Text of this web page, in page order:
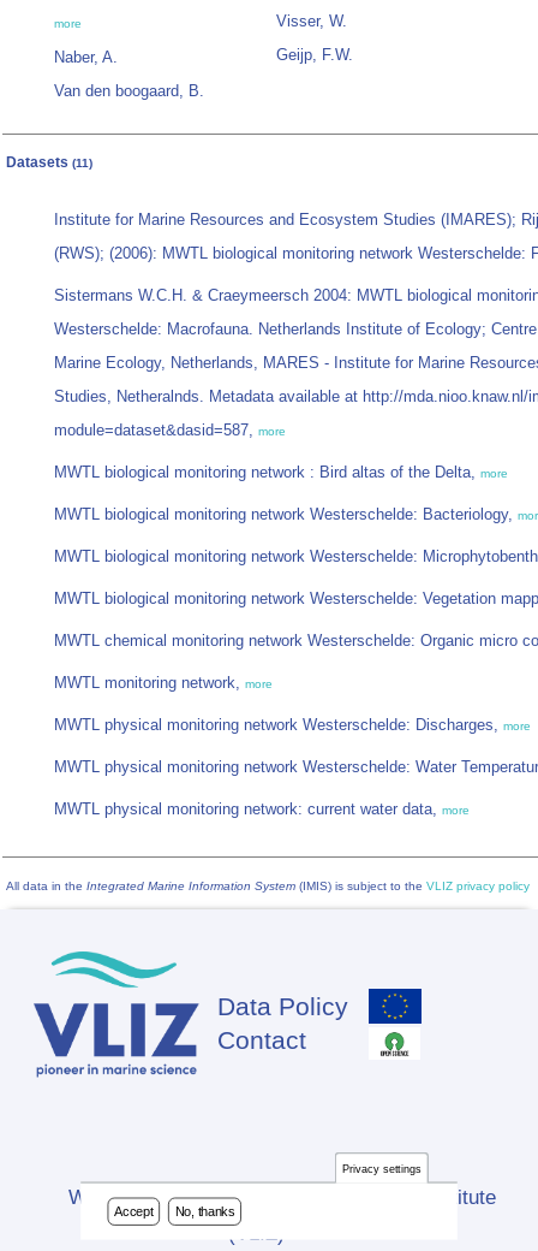
more
Naber, A.
Van den boogaard, B.
Visser, W.
Geijp, F.W.
Datasets (11)
Institute for Marine Resources and Ecosystem Studies (IMARES);
(RWS); (2006): MWTL biological monitoring network Westerschelde:
Sistermans W.C.H. & Craeymeersch 2004: MWTL biological
Westerschelde: Macrofauna. Netherlands Institute of Ecology;
Marine Ecology, Netherlands, MARES - Institute for Marine
Studies, Netheralnds. Metadata available at http://mda.nioo.knaw.nl/
module=dataset&dasid=587, more
MWTL biological monitoring network : Bird altas of the Delta, more
MWTL biological monitoring network Westerschelde: Bacteriology,
MWTL biological monitoring network Westerschelde:
MWTL biological monitoring network Westerschelde: Vegetation
MWTL chemical monitoring network Westerschelde: Organic micro
MWTL monitoring network, more
MWTL physical monitoring network Westerschelde: Discharges, more
MWTL physical monitoring network Westerschelde: Water
MWTL physical monitoring network: current water data, more
All data in the Integrated Marine Information System (IMIS) is subject to the VLIZ privacy policy
Footer
Data Policy
Contact
Website developed by Flanders Marine Institute
(VLIZ)
Privacy settings
Accept No, thanks